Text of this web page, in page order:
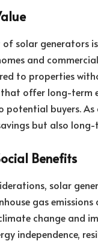
solar generators
and
to properties
offer long-term
buyers. As
but also
Benefits
solar
gas
change and
independence,